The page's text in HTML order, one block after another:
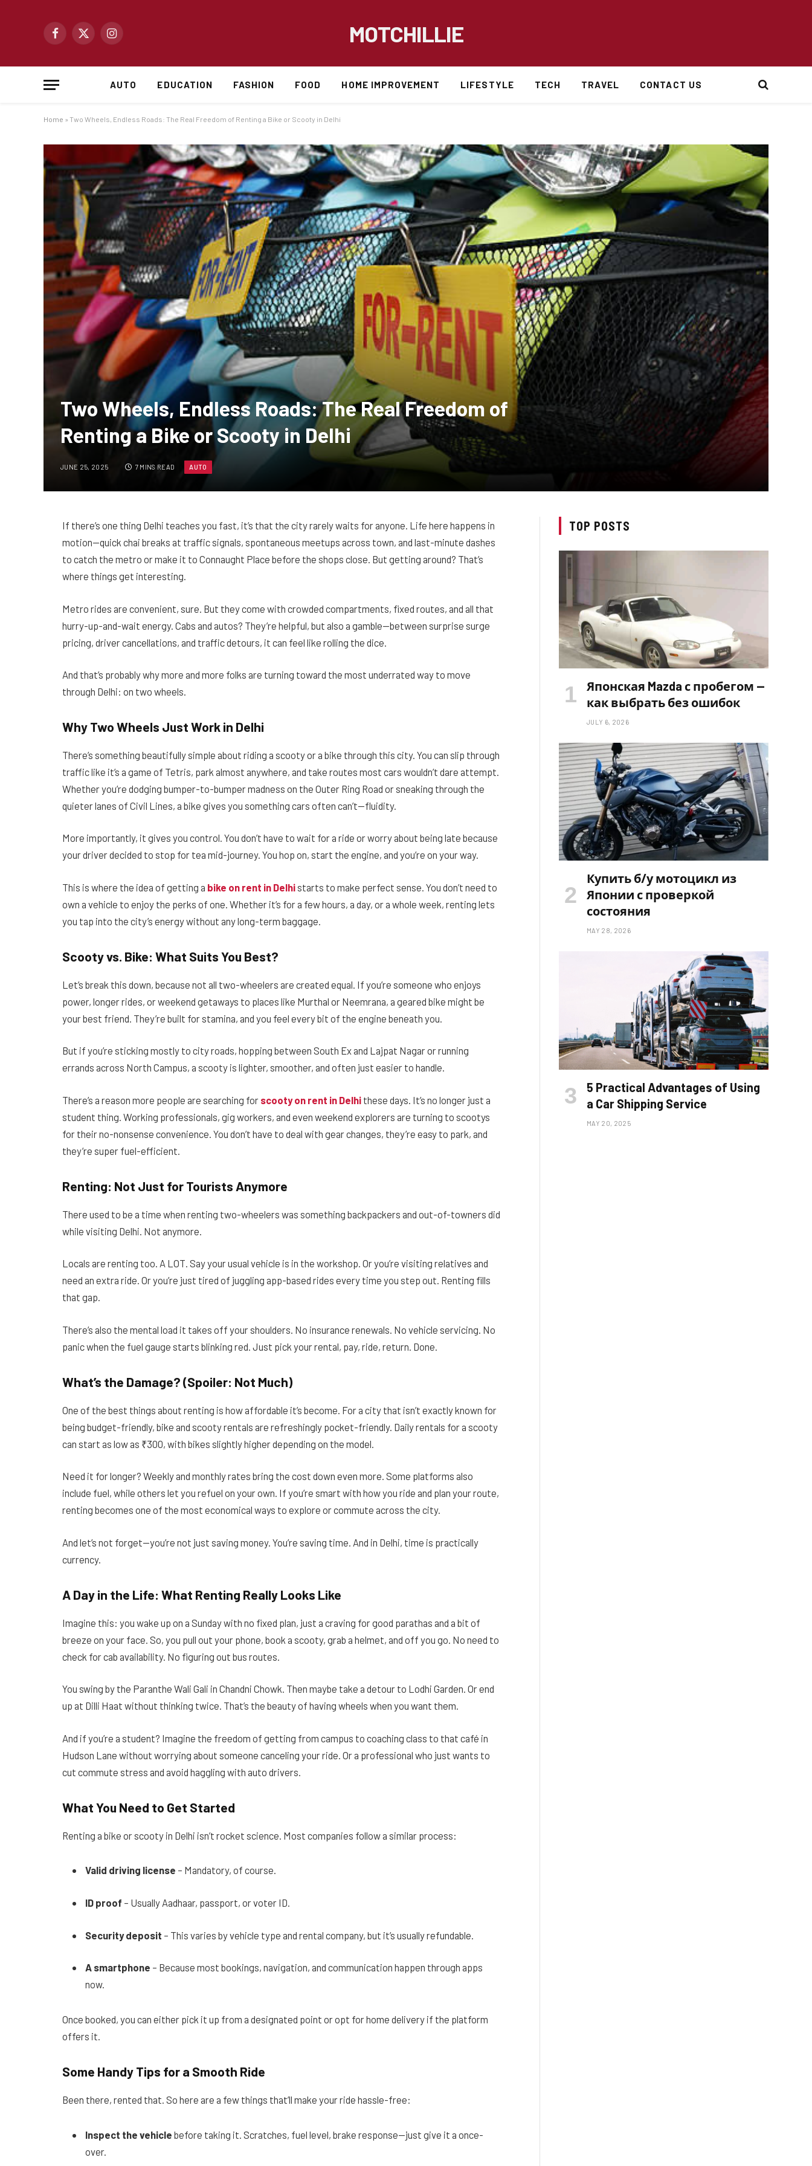
Facebook
X
Instagram MOTCHILLIE
AUTO EDUCATION FASHION FOOD HOME IMPROVEMENT LIFESTYLE TECH TRAVEL CONTACT US
Home » Two Wheels, Endless Roads: The Real Freedom of Renting a Bike or Scooty in Delhi
Two Wheels, Endless Roads: The Real Freedom of
Renting a Bike or Scooty in Delhi
JUNE 25, 2025 7 MINS READ AUTO
If there’s one thing Delhi teaches you fast, it’s that the city rarely waits for anyone. Life here happens in
motion—quick chai breaks at traffic signals, spontaneous meetups across town, and last-minute dashes
to catch the metro or make it to Connaught Place before the shops close. But getting around? That’s
where things get interesting.
Metro rides are convenient, sure. But they come with crowded compartments, fixed routes, and all that
hurry-up-and-wait energy. Cabs and autos? They’re helpful, but also a gamble—between surprise surge
pricing, driver cancellations, and traffic detours, it can feel like rolling the dice.
And that’s probably why more and more folks are turning toward the most underrated way to move
through Delhi: on two wheels.
Why Two Wheels Just Work in Delhi
There’s something beautifully simple about riding a scooty or a bike through this city. You can slip through
traffic like it’s a game of Tetris, park almost anywhere, and take routes most cars wouldn’t dare attempt.
Whether you’re dodging bumper-to-bumper madness on the Outer Ring Road or sneaking through the
quieter lanes of Civil Lines, a bike gives you something cars often can’t—fluidity.
More importantly, it gives you control. You don’t have to wait for a ride or worry about being late because
your driver decided to stop for tea mid-journey. You hop on, start the engine, and you’re on your way.
This is where the idea of getting a bike on rent in Delhistarts to make perfect sense. You don’t need to
own a vehicle to enjoy the perks of one. Whether it’s for a few hours, a day, or a whole week, renting lets
you tap into the city’s energy without any long-term baggage.
Scooty vs. Bike: What Suits You Best?
Let’s break this down, because not all two-wheelers are created equal. If you’re someone who enjoys
power, longer rides, or weekend getaways to places like Murthal or Neemrana, a geared bike might be
your best friend. They’re built for stamina, and you feel every bit of the engine beneath you.
But if you’re sticking mostly to city roads, hopping between South Ex and Lajpat Nagar or running
errands across North Campus, a scooty is lighter, smoother, and often just easier to handle.
There’s a reason more people are searching for scooty on rent in Delhi these days. It’s no longer just a
student thing. Working professionals, gig workers, and even weekend explorers are turning to scootys
for their no-nonsense convenience. You don’t have to deal with gear changes, they’re easy to park, and
they’re super fuel-efficient.
Renting: Not Just for Tourists Anymore
There used to be a time when renting two-wheelers was something backpackers and out-of-towners did
while visiting Delhi. Not anymore.
Locals are renting too. A LOT. Say your usual vehicle is in the workshop. Or you’re visiting relatives and
need an extra ride. Or you’re just tired of juggling app-based rides every time you step out. Renting fills
that gap.
There’s also the mental load it takes off your shoulders. No insurance renewals. No vehicle servicing. No
panic when the fuel gauge starts blinking red. Just pick your rental, pay, ride, return. Done.
What’s the Damage? (Spoiler: Not Much)
One of the best things about renting is how affordable it’s become. For a city that isn’t exactly known for
being budget-friendly, bike and scooty rentals are refreshingly pocket-friendly. Daily rentals for a scooty
can start as low as ₹300, with bikes slightly higher depending on the model.
Need it for longer? Weekly and monthly rates bring the cost down even more. Some platforms also
include fuel, while others let you refuel on your own. If you’re smart with how you ride and plan your route,
renting becomes one of the most economical ways to explore or commute across the city.
And let’s not forget—you’re not just saving money. You’re saving time. And in Delhi, time is practically
currency.
A Day in the Life: What Renting Really Looks Like
Imagine this: you wake up on a Sunday with no fixed plan, just a craving for good parathas and a bit of
breeze on your face. So, you pull out your phone, book a scooty, grab a helmet, and off you go. No need to
check for cab availability. No figuring out bus routes.
You swing by the Paranthe Wali Gali in Chandni Chowk. Then maybe take a detour to Lodhi Garden. Or end
up at Dilli Haat without thinking twice. That’s the beauty of having wheels when you want them.
And if you’re a student? Imagine the freedom of getting from campus to coaching class to that café in
Hudson Lane without worrying about someone canceling your ride. Or a professional who just wants to
cut commute stress and avoid haggling with auto drivers.
What You Need to Get Started
Renting a bike or scooty in Delhi isn’t rocket science. Most companies follow a similar process:
Valid driving license – Mandatory, of course.
ID proof – Usually Aadhaar, passport, or voter ID.
Security deposit – This varies by vehicle type and rental company, but it’s usually refundable.
A smartphone – Because most bookings, navigation, and communication happen through apps
now.
Once booked, you can either pick it up from a designated point or opt for home delivery if the platform
offers it.
Some Handy Tips for a Smooth Ride
Been there, rented that. So here are a few things that’ll make your ride hassle-free:
Inspect the vehicle before taking it. Scratches, fuel level, brake response—just give it a once-
over.
TOP POSTS
Японская Mazda с пробегом —
как выбрать без ошибок
JULY 6, 2026
Купить б/у мотоцикл из
Японии с проверкой
состояния
MAY 28, 2026
5 Practical Advantages of Using
a Car Shipping Service
MAY 20, 2025